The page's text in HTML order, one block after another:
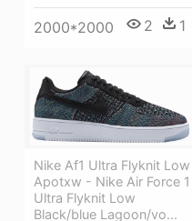
2000*2000 2 1
Nike Af1 Ultra Flyknit Low
Apotxw - Nike Air Force 1
Ultra Flyknit Low
Black/blue Lagoon/vo...